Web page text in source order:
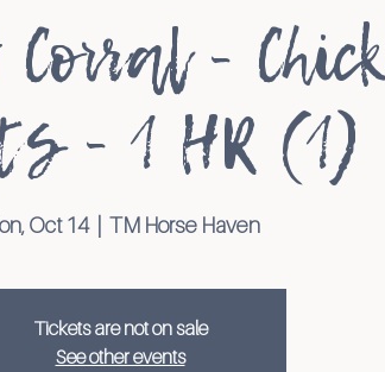
Corral -
- 1 HR (1)
Oct 14
  |
TM Horse Haven
Tickets are not on sale
See other events